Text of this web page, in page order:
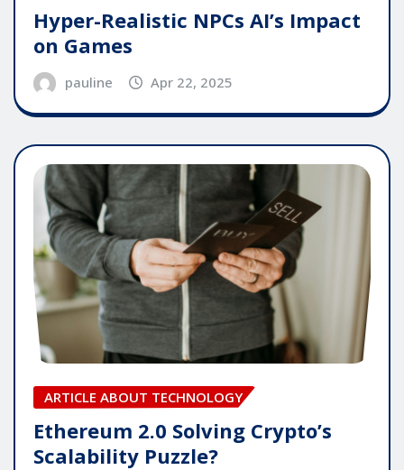
Hyper-Realistic NPCs AI’s Impact
on Games
pauline Apr 22, 2025
ARTICLE ABOUT TECHNOLOGY
Ethereum 2.0 Solving Crypto’s
Scalability Puzzle?